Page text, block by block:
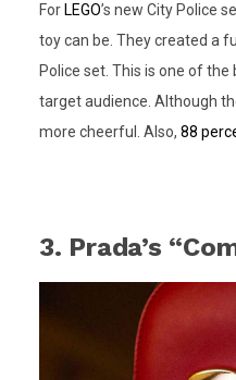
For LEGO’s new City Police
toy can be. They created a
Police set. This is one of
target audience. Although
more cheerful. Also, 88
3. Prada’s